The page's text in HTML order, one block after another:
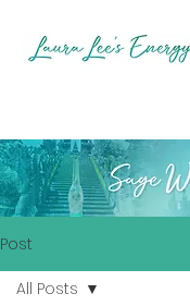
Post
All Posts